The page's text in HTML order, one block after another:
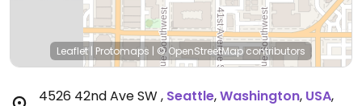
Leaflet| Protomaps | © OpenStreetMapcontributors
4526 42nd Ave SW, Seattle,Washington, USA,